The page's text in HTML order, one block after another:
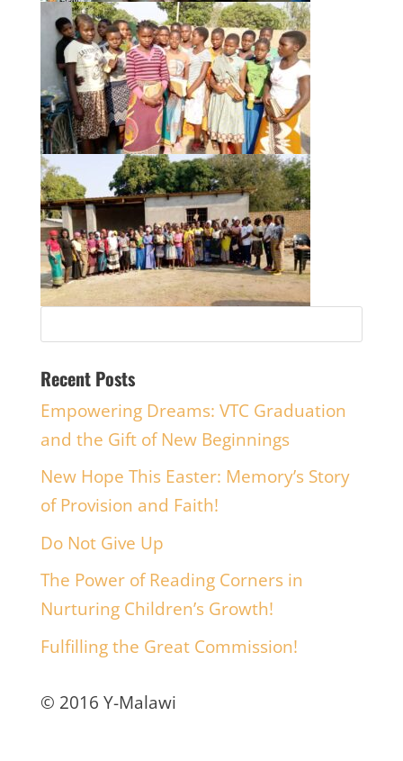
Recent Posts
Empowering Dreams: VTC Graduation
and the Gift of New Beginnings
New Hope This Easter: Memory’s Story
of Provision and Faith!
Do Not Give Up
The Power of Reading Corners in
Nurturing Children’s Growth!
Fulfilling the Great Commission!
© 2016 Y-Malawi